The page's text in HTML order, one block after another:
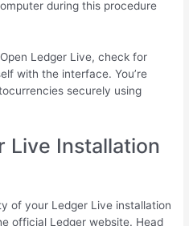
during this procedure
Ledger Live, check for
with the interface. You’re
securely using
Live Installation
of your Ledger Live installation
official Ledger website. Head